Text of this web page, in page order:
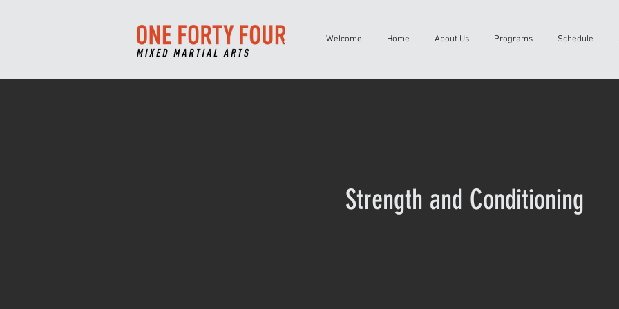
Welcome Home About Us Programs Schedule
Strength and Conditioning